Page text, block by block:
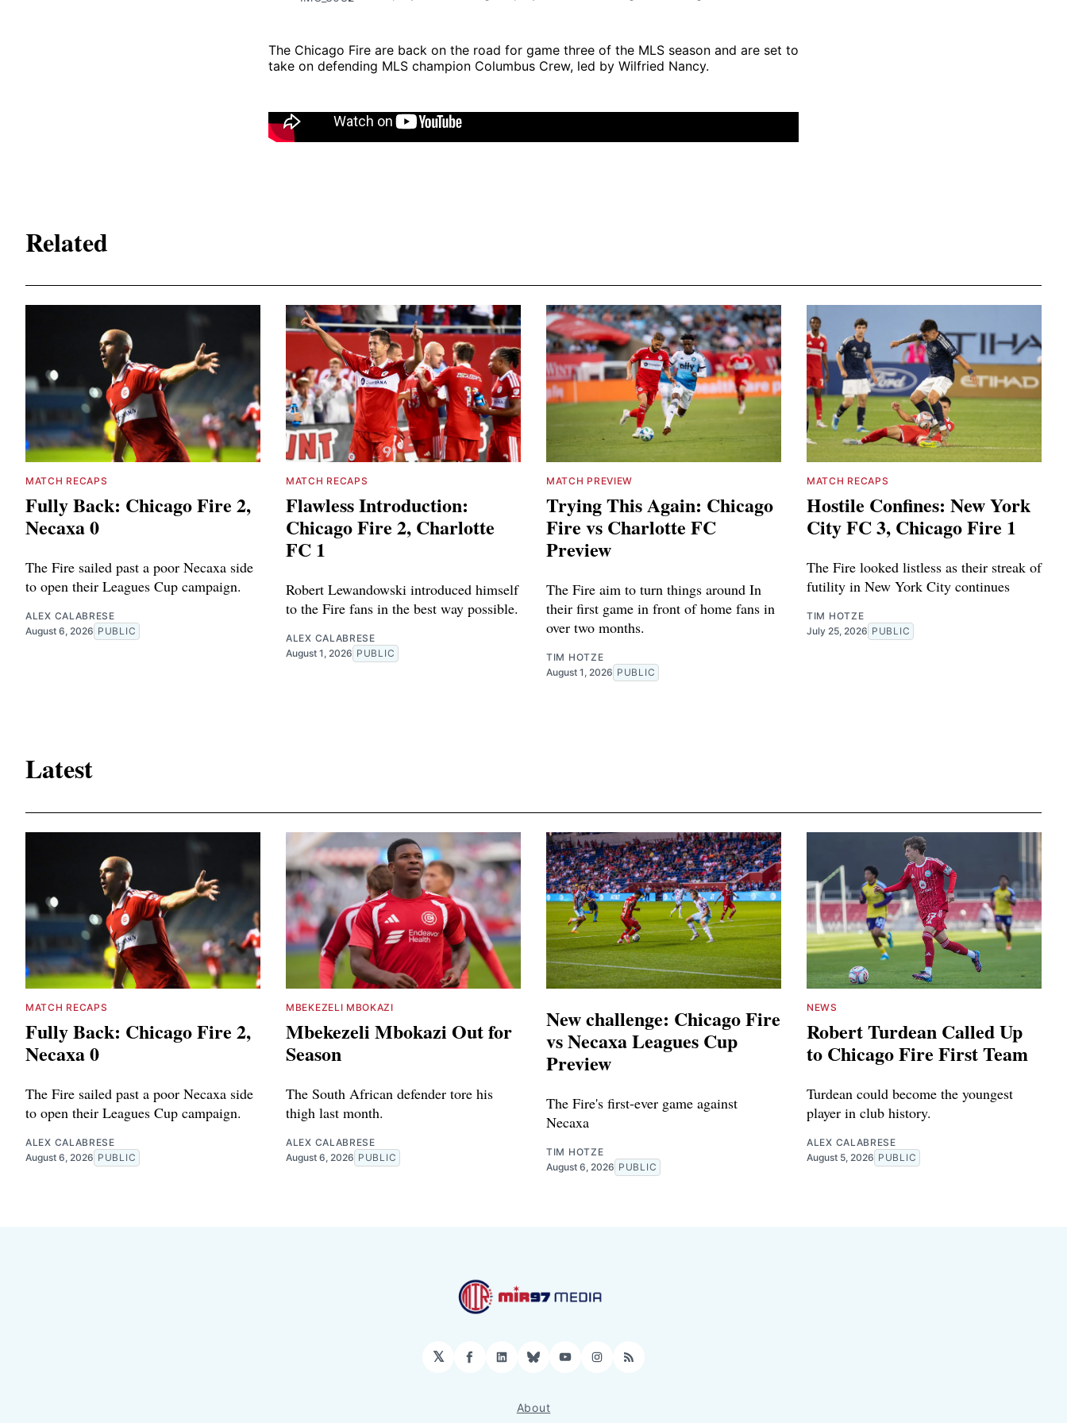
The Chicago Fire are back on the road for game three of the MLS season and are set to
take on defending MLS champion Columbus Crew, led by Wilfried Nancy.
Related
MATCH RECAPS
Fully Back: Chicago Fire 2,
Necaxa 0
The Fire sailed past a poor Necaxa side
to open their Leagues Cup campaign.
ALEX CALABRESE
August 6, 2026 PUBLIC
MATCH RECAPS
Flawless Introduction:
Chicago Fire 2, Charlotte
FC 1
Robert Lewandowski introduced himself
to the Fire fans in the best way possible.
ALEX CALABRESE
August 1, 2026 PUBLIC
MATCH PREVIEW
Trying This Again: Chicago
Fire vs Charlotte FC
Preview
The Fire aim to turn things around In
their first game in front of home fans in
over two months.
TIM HOTZE
August 1, 2026 PUBLIC
MATCH RECAPS
Hostile Confines: New York
City FC 3, Chicago Fire 1
The Fire looked listless as their streak of
futility in New York City continues
TIM HOTZE
July 25, 2026 PUBLIC
Latest
MATCH RECAPS
Fully Back: Chicago Fire 2,
Necaxa 0
The Fire sailed past a poor Necaxa side
to open their Leagues Cup campaign.
ALEX CALABRESE
August 6, 2026 PUBLIC
MBEKEZELI MBOKAZI
Mbekezeli Mbokazi Out for
Season
The South African defender tore his
thigh last month.
ALEX CALABRESE
August 6, 2026 PUBLIC
New challenge: Chicago Fire
vs Necaxa Leagues Cup
Preview
The Fire's first-ever game against
Necaxa
TIM HOTZE
August 6, 2026 PUBLIC
NEWS
Robert Turdean Called Up
to Chicago Fire First Team
Turdean could become the youngest
player in club history.
ALEX CALABRESE
August 5, 2026 PUBLIC
𝕏 Facebook
LinkedIn
BlueskyYouTubeInstagram
RSS
About